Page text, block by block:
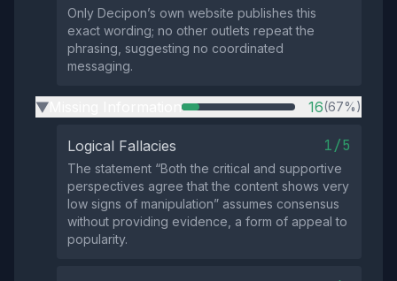
Only Decipon’s own website publishes this
exact wording; no other outlets repeat the
phrasing, suggesting no coordinated
messaging.
▶ 16(67%)
Logical Fallacies 1/5
The statement “Both the critical and supportive
perspectives agree that the content shows very
low signs of manipulation” assumes consensus
without providing evidence, a form of appeal to
popularity.